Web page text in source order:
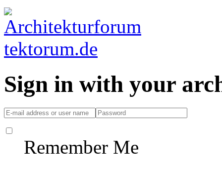
Sign in with your
Remember Me